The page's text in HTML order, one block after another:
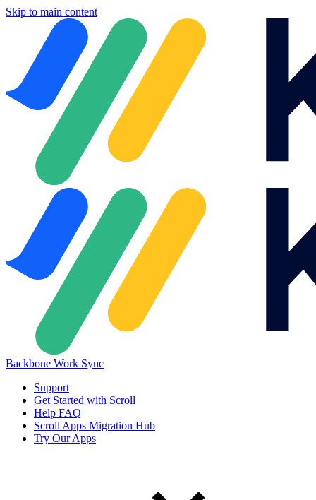
Skip to main content
Backbone Work Sync
Support
Get Started with Scroll
Help FAQ
Scroll Apps Migration Hub
Try Our Apps